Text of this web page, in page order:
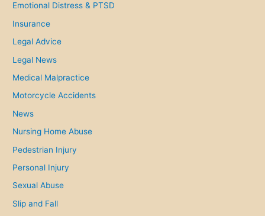
Emotional Distress & PTSD
Insurance
Legal Advice
Legal News
Medical Malpractice
Motorcycle Accidents
News
Nursing Home Abuse
Pedestrian Injury
Personal Injury
Sexual Abuse
Slip and Fall